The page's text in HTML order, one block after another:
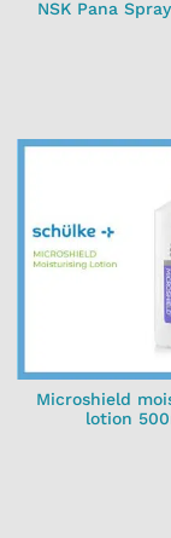
NSK Pana
Microshield
lotion